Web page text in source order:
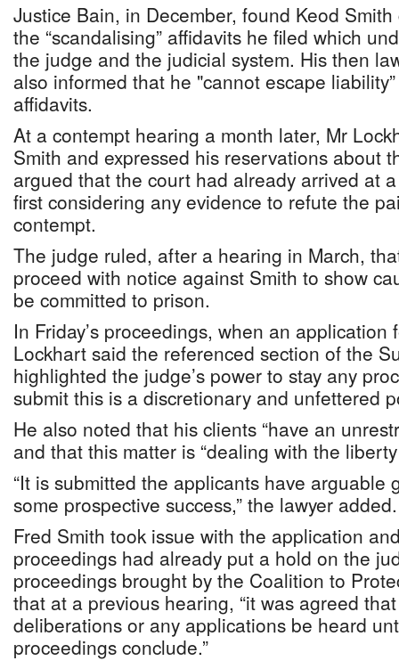
Justice Bain, in December, found Keod
the “scandalising” affidavits he filed which
the judge and the judicial system. His then
also informed that he "cannot escape
affidavits.
At a contempt hearing a month later, Mr
Smith and expressed his reservations about
argued that the court had already arrived at
first considering any evidence to refute the
contempt.
The judge ruled, after a hearing in March,
proceed with notice against Smith to show
be committed to prison.
In Friday’s proceedings, when an application
Lockhart said the referenced section of the
highlighted the judge’s power to stay any
submit this is a discretionary and unfettered
He also noted that his clients “have an
and that this matter is “dealing with the
“It is submitted the applicants have arguable
some prospective success,” the lawyer added.
Fred Smith took issue with the application
proceedings had already put a hold on the
proceedings brought by the Coalition to
that at a previous hearing, “it was agreed
deliberations or any applications be heard
proceedings conclude.”